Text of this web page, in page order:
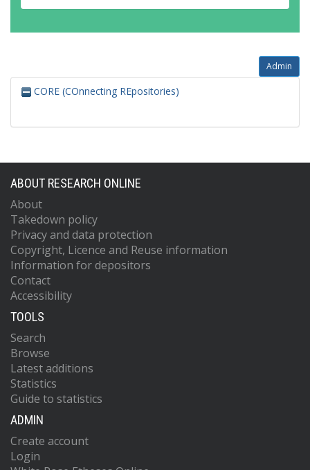
Admin
CORE (COnnecting REpositories)
ABOUT RESEARCH ONLINE
About
Takedown policy
Privacy and data protection
Copyright, Licence and Reuse information
Information for depositors
Contact
Accessibility
TOOLS
Search
Browse
Latest additions
Statistics
Guide to statistics
ADMIN
Create account
Login